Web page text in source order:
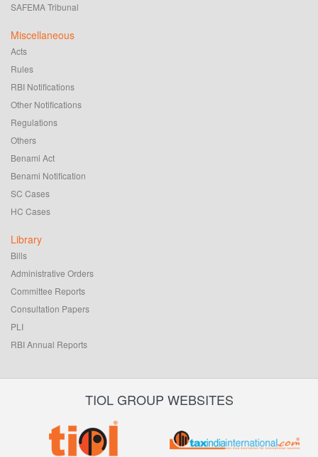
SAFEMA Tribunal
Miscellaneous
Acts
Rules
RBI Notifications
Other Notifications
Regulations
Others
Benami Act
Benami Notification
SC Cases
HC Cases
Library
Bills
Administrative Orders
Committee Reports
Consultation Papers
PLI
RBI Annual Reports
TIOL GROUP WEBSITES